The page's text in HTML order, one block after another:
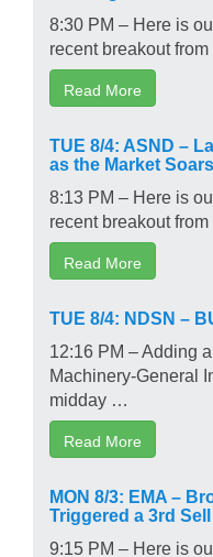
8:30 PM – Here is
recent breakout from
Read More
TUE 8/4: ASND –
as the Market Soars
8:13 PM – Here is
recent breakout from
Read More
TUE 8/4: NDSN –
12:16 PM – Adding
Machinery-General
midday …
Read More
MON 8/3: EMA –
Triggered a 3rd
9:15 PM – Here is